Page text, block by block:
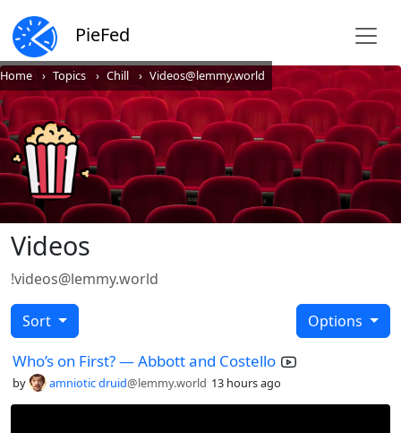
PieFed
Home Topics Chill Videos@lemmy.world
Videos
!videos@lemmy.world
Sort Options
Who’s on First? — Abbott and Costello
by amniotic druid@lemmy.world 13 hours ago